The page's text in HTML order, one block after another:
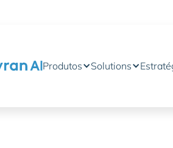
Produtos Solutions